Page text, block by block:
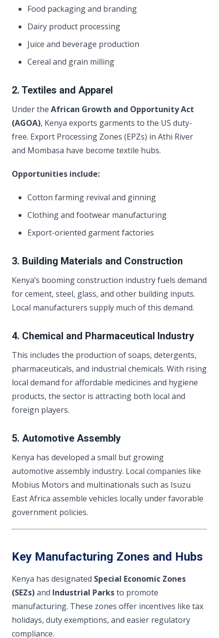
Food packaging and branding
Dairy product processing
Juice and beverage production
Cereal and grain milling
2. Textiles and Apparel
Under the African Growth and Opportunity Act
(AGOA), Kenya exports garments to the US duty-
free. Export Processing Zones (EPZs) in Athi River
and Mombasa have become textile hubs.
Opportunities include:
Cotton farming revival and ginning
Clothing and footwear manufacturing
Export-oriented garment factories
3. Building Materials and Construction
Kenya’s booming construction industry fuels demand
for cement, steel, glass, and other building inputs.
Local manufacturers supply much of this demand.
4. Chemical and Pharmaceutical Industry
This includes the production of soaps, detergents,
pharmaceuticals, and industrial chemicals. With rising
local demand for affordable medicines and hygiene
products, the sector is attracting both local and
foreign players.
5. Automotive Assembly
Kenya has developed a small but growing
automotive assembly industry. Local companies like
Mobius Motors and multinationals such as Isuzu
East Africa assemble vehicles locally under favorable
government policies.
Key Manufacturing Zones and Hubs
Kenya has designated Special Economic Zones
(SEZs)and Industrial Parksto promote
manufacturing. These zones offer incentives like tax
holidays, duty exemptions, and easier regulatory
compliance.